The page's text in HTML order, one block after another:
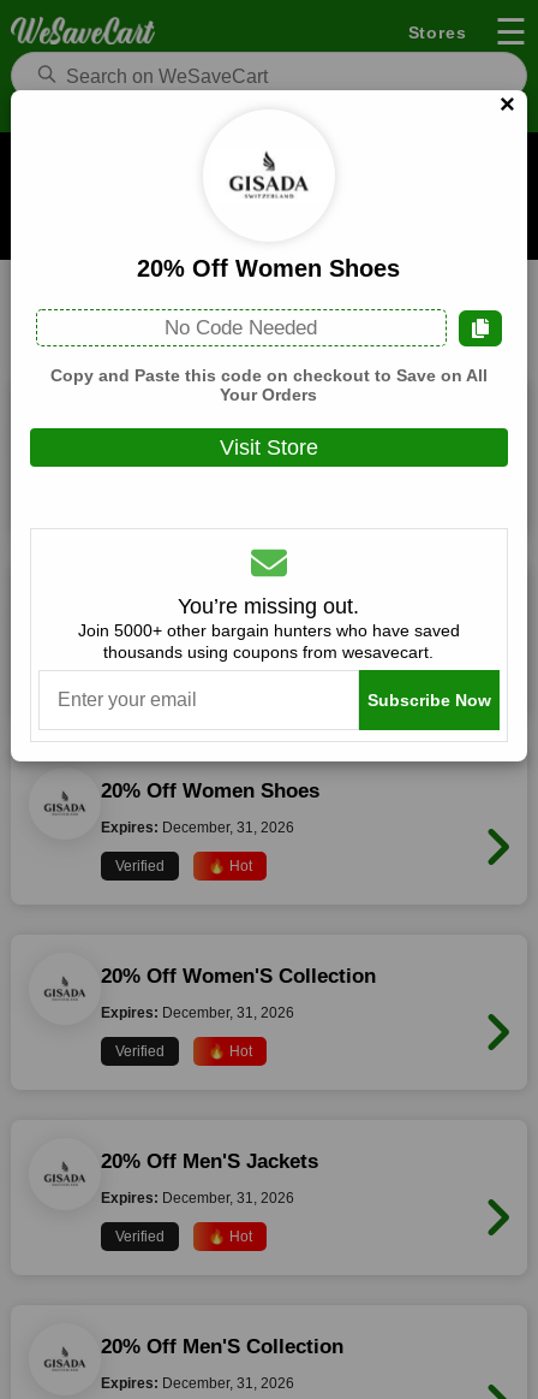
Stores ☰
Gisada UK Coupons and Deals
When you buy through links on WeSaveCart we may earn a
Gisada UK
December, 31, 2026
20% Off Women T-Shirts
Expires: December, 31, 2026
20% Off Women Shoes
Expires: December, 31, 2026
Verified 🔥 Hot
20% Off Women'S Collection
Expires: December, 31, 2026
Verified 🔥 Hot
20% Off Men'S Jackets
Expires: December, 31, 2026
Verified 🔥 Hot
20% Off Men'S Collection
Expires: December, 31, 2026
×
20% Off Women Shoes
No Code Needed
Copy and Paste this code on checkout to Save on All
Your Orders
Visit Store
You’re missing out.
Join 5000+ other bargain hunters who have saved
thousands using coupons from wesavecart.
Subscribe Now